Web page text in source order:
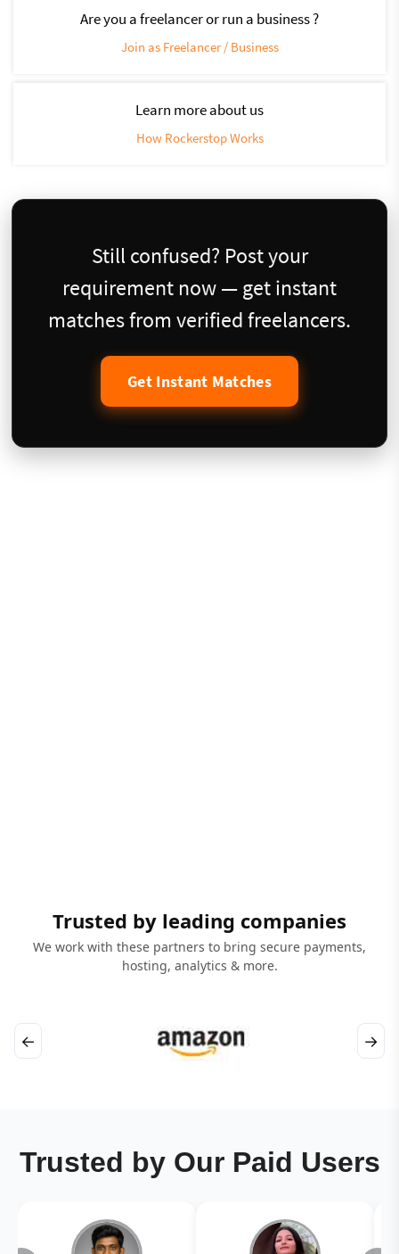
Are you a freelancer or run a business ?
Join as Freelancer / Business
Learn more about us
How Rockerstop Works
Still confused? Post your
requirement now — get instant
matches from verified freelancers.
Get Instant Matches
Trusted by leading companies
We work with these partners to bring secure payments,
hosting, analytics & more.
← →
Trusted by Our Paid Users